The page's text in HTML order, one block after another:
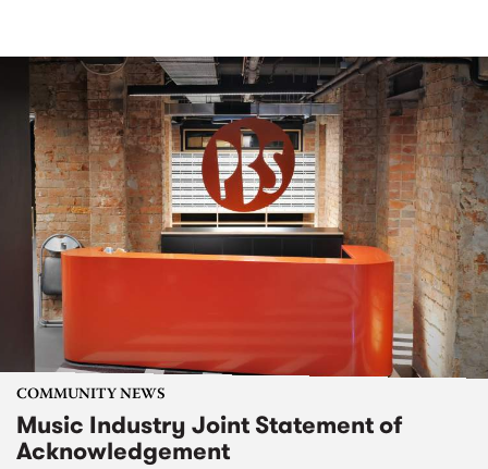
COMMUNITY NEWS
Music Industry Joint Statement of
Acknowledgement